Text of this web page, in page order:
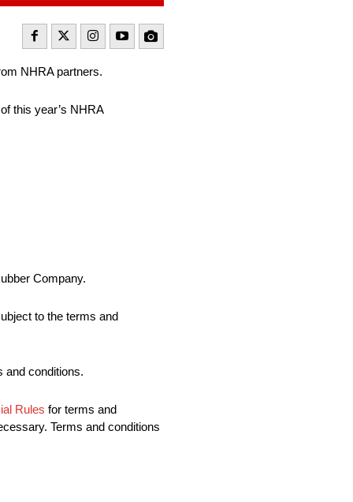
NHRA partners.
this year’s NHRA
Company.
to the terms and
and conditions.
Rules for terms and
Terms and conditions